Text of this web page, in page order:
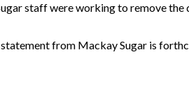
staff were working to remove
from Mackay Sugar is